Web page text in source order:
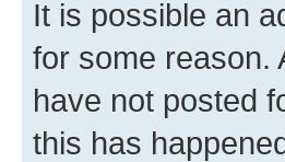
It is possible an
for some reason.
have not posted
this has